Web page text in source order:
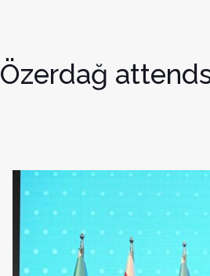
Özerdağ